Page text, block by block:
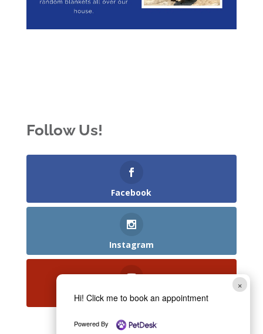
Follow Us!
Facebook
Instagram
YouTube
×
Hi! Click me to book an appointment
Powered By